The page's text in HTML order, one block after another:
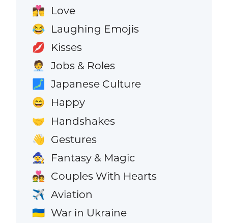
👩‍❤️‍💋‍👨 Love
😂 Laughing Emojis
💋 Kisses
🧑‍💼 Jobs & Roles
🗾 Japanese Culture
😄 Happy
🤝 Handshakes
👋 Gestures
🧙 Fantasy & Magic
💑 Couples With Hearts
✈️ Aviation
🇺🇦 War in Ukraine